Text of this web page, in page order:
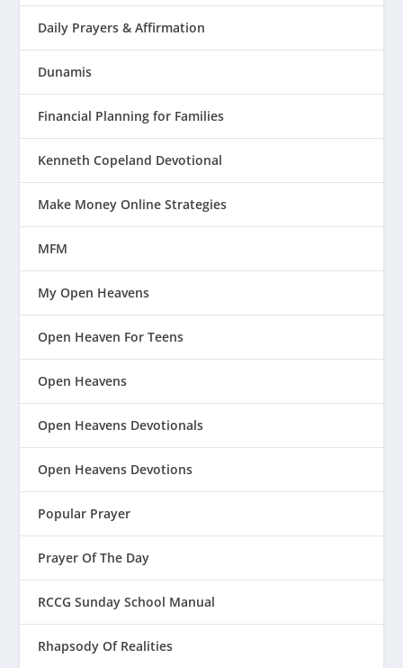
Daily Prayers & Affirmation
Dunamis
Financial Planning for Families
Kenneth Copeland Devotional
Make Money Online Strategies
MFM
My Open Heavens
Open Heaven For Teens
Open Heavens
Open Heavens Devotionals
Open Heavens Devotions
Popular Prayer
Prayer Of The Day
RCCG Sunday School Manual
Rhapsody Of Realities